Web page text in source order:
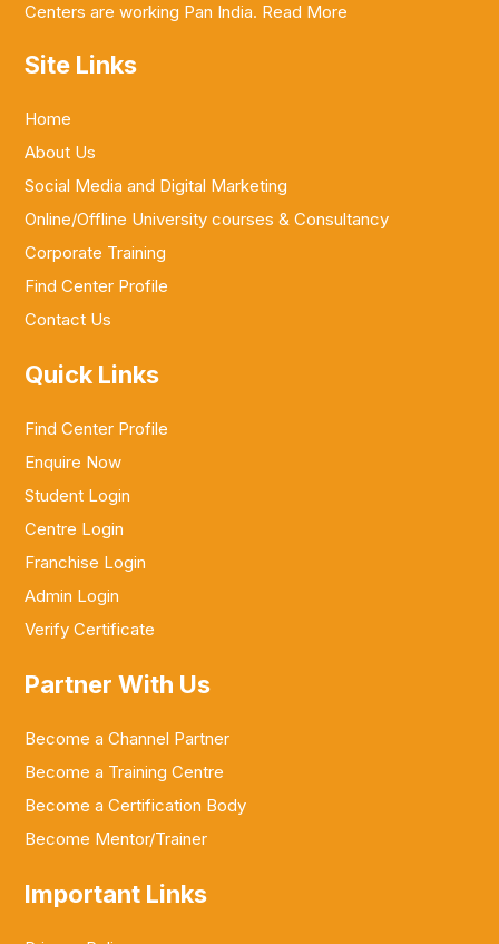
Centers are working Pan India. Read More
Site Links
Home
About Us
Social Media and Digital Marketing
Online/Offline University courses & Consultancy
Corporate Training
Find Center Profile
Contact Us
Quick Links
Find Center Profile
Enquire Now
Student Login
Centre Login
Franchise Login
Admin Login
Verify Certificate
Partner With Us
Become a Channel Partner
Become a Training Centre
Become a Certification Body
Become Mentor/Trainer
Important Links